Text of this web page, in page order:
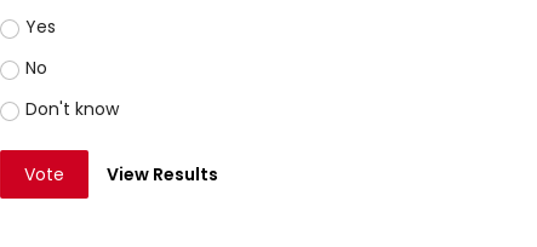
Yes
No
Don't know
Vote View Results